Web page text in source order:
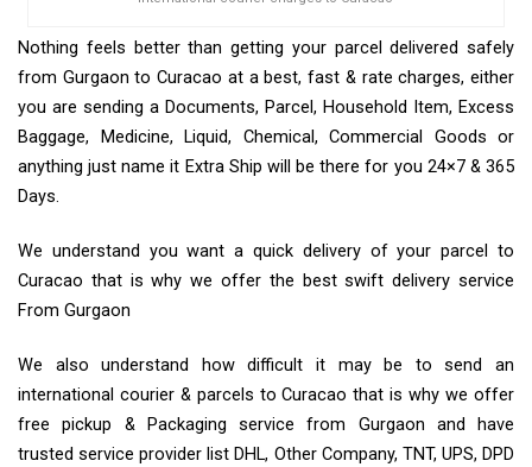
Nothing feels better than getting your parcel delivered safely
from Gurgaon to Curacao at a best, fast & rate charges, either
you are sending a Documents, Parcel, Household Item, Excess
Baggage, Medicine, Liquid, Chemical, Commercial Goods or
anything just name it Extra Ship will be there for you 24×7 & 365
Days.
We understand you want a quick delivery of your parcel to
Curacao that is why we offer the best swift delivery service
From Gurgaon
We also understand how difficult it may be to send an
international courier & parcels to Curacao that is why we offer
free pickup & Packaging service from Gurgaon and have
trusted service provider list DHL, Other Company, TNT, UPS, DPD